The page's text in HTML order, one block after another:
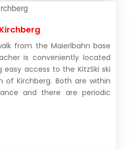
from the Maierlbahn base
is conveniently located
easy access to the KitzSki ski
of Kirchberg. Both are within
and there are periodic